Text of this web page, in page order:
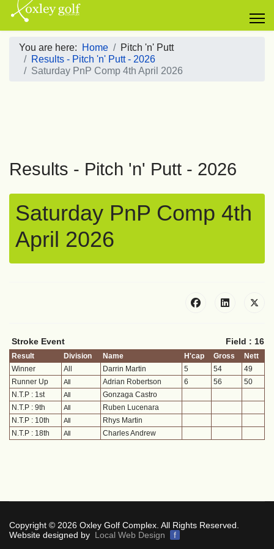
You are here: Home
Pitch 'n' Putt
Results - Pitch 'n' Putt - 2026
Saturday PnP Comp 4th April 2026
Results - Pitch 'n' Putt - 2026
Saturday PnP Comp 4th
April 2026
Stroke Event Field : 16
Result Division Name H'cap Gross
Nett
Winner
All Darrin Martin 5 54
49
Runner Up
All Adrian Robertson 6 56
50
N.T.P : 1st
All
Gonzaga Castro
N.T.P : 9th
All
Ruben Lucenara
N.T.P : 10th
All
Rhys Martin
N.T.P : 18th
All Charles Andrew
Copyright © 2026 Oxley Golf Complex. All Rights Reserved.
Website designed by Local Web Design f